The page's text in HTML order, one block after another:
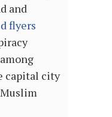
and
flyers
capital city